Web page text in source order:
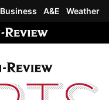
Business A&E Weather